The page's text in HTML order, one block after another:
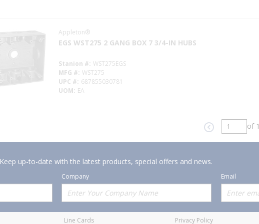
Appleton®
EGS WST275 2 GANG BOX 7 3/4-IN HUBS
Stanion # WST275EGS
MFG # WST275
UPC # 687855030781
UOM EA
Previous pageof 1
Keep up-to-date with the latest products, special offers and news.
Company
Email
Offerings
Line Cards
Policies
Privacy Policy